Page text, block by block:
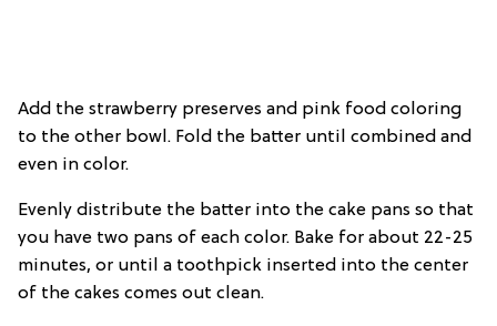
Add the strawberry preserves and pink food coloring
to the other bowl. Fold the batter until combined and
even in color.
Evenly distribute the batter into the cake pans so that
you have two pans of each color. Bake for about 22-25
minutes, or until a toothpick inserted into the center
of the cakes comes out clean.